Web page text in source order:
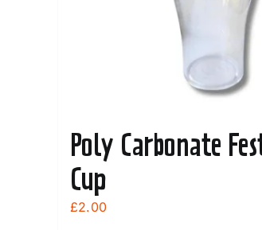
Poly Carbonate
Cup
£2.00